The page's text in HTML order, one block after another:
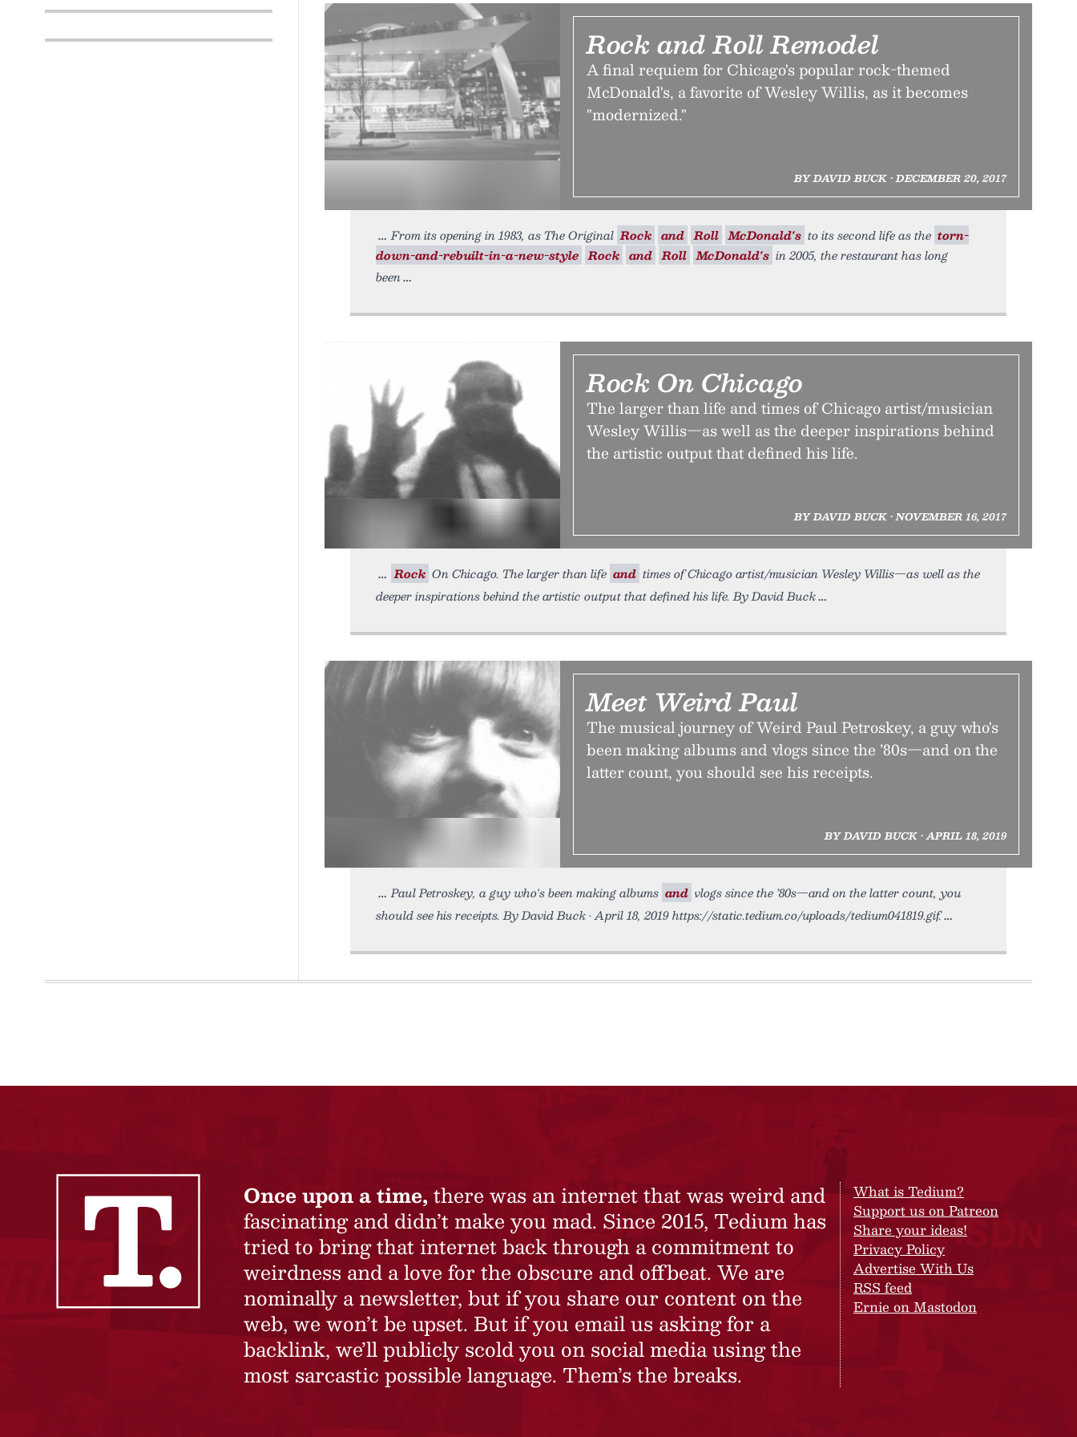
Rock and Roll Remodel
A final requiem for Chicago's popular rock-themed
McDonald's, a favorite of Wesley Willis, as it becomes
"modernized."
BY DAVID BUCK • DECEMBER 20, 2017
From its opening in 1983, as The Original Rock and Roll McDonald's to its second life as the torn-
down-and-rebuilt-in-a-new-style Rock and Roll McDonald's in 2005, the restaurant has long
been
Rock On Chicago
The larger than life and times of Chicago artist/musician
Wesley Willis—as well as the deeper inspirations behind
the artistic output that defined his life.
BY DAVID BUCK • NOVEMBER 16, 2017
Rock On Chicago. The larger than life and times of Chicago artist/musician Wesley Willis—as well as the
deeper inspirations behind the artistic output that defined his life. By David Buck
Meet Weird Paul
The musical journey of Weird Paul Petroskey, a guy who's
been making albums and vlogs since the ’80s—and on the
latter count, you should see his receipts.
BY DAVID BUCK • APRIL 18, 2019
Paul Petroskey, a guy who's been making albums and vlogs since the ’80s—and on the latter count, you
should see his receipts. By David Buck • April 18, 2019 https://static.tedium.co/uploads/tedium041819.gif.
Once upon a time, there was an internet that was weird and
fascinating and didn’t make you mad. Since 2015, Tedium has
tried to bring that internet back through a commitment to
weirdness and a love for the obscure and offbeat. We are
nominally a newsletter, but if you share our content on the
web, we won’t be upset. But if you email us asking for a
backlink, we’ll publicly scold you on social media using the
most sarcastic possible language. Them’s the breaks.
What is Tedium?
Support us on Patreon
Share your ideas!
Privacy Policy
Advertise With Us
RSS feed
Ernie on Mastodon